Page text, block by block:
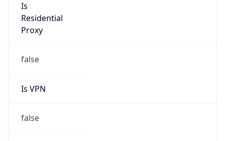
Is
Residential
Proxy
false
Is VPN
false